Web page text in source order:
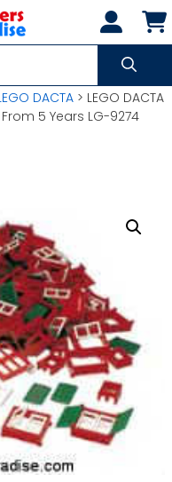
DACTA > LEGO DACTA
5 Years LG-9274